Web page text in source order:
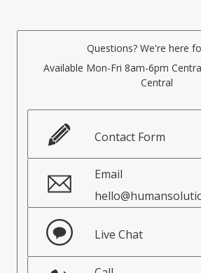
Questions? We're here
Available Mon-Fri 8am-6pm
Central
Contact Form
Email
Live Chat